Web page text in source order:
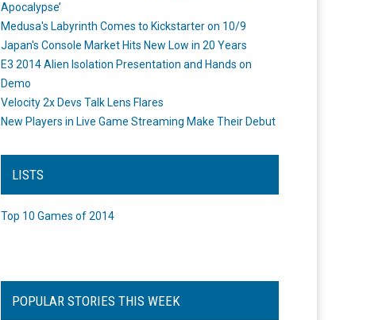
Apocalypse’
Medusa's Labyrinth Comes to Kickstarter on 10/9
Japan's Console Market Hits New Low in 20 Years
E3 2014 Alien Isolation Presentation and Hands on
Demo
Velocity 2x Devs Talk Lens Flares
New Players in Live Game Streaming Make Their Debut
LISTS
Top 10 Games of 2014
POPULAR STORIES THIS WEEK